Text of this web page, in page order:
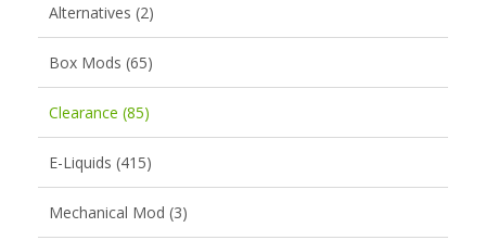
Alternatives (2)
Box Mods (65)
Clearance (85)
E-Liquids (415)
Mechanical Mod (3)